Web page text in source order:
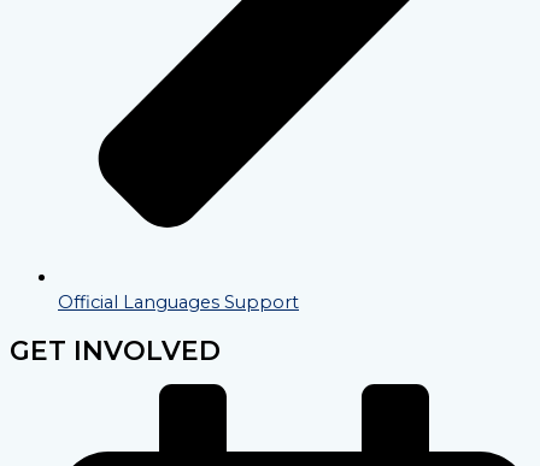
Official Languages Support
GET INVOLVED